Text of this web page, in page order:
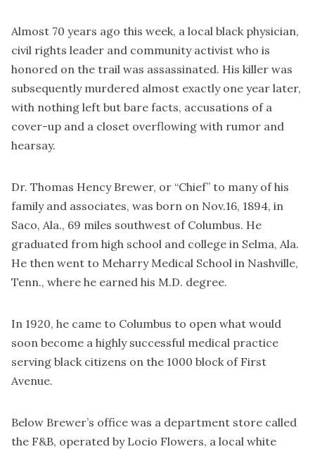
Almost 70 years ago this week, a local black physician,
civil rights leader and community activist who is
honored on the trail was assassinated. His killer was
subsequently murdered almost exactly one year later,
with nothing left but bare facts, accusations of a
cover-up and a closet overflowing with rumor and
hearsay.
Dr. Thomas Hency Brewer, or “Chief” to many of his
family and associates, was born on Nov.16, 1894, in
Saco, Ala., 69 miles southwest of Columbus. He
graduated from high school and college in Selma, Ala.
He then went to Meharry Medical School in Nashville,
Tenn., where he earned his M.D. degree.
In 1920, he came to Columbus to open what would
soon become a highly successful medical practice
serving black citizens on the 1000 block of First
Avenue.
Below Brewer’s office was a department store called
the F&B, operated by Locio Flowers, a local white